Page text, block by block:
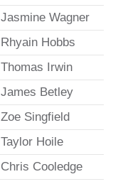
Jasmine Wagner
Rhyain Hobbs
Thomas Irwin
James Betley
Zoe Singfield
Taylor Hoile
Chris Cooledge